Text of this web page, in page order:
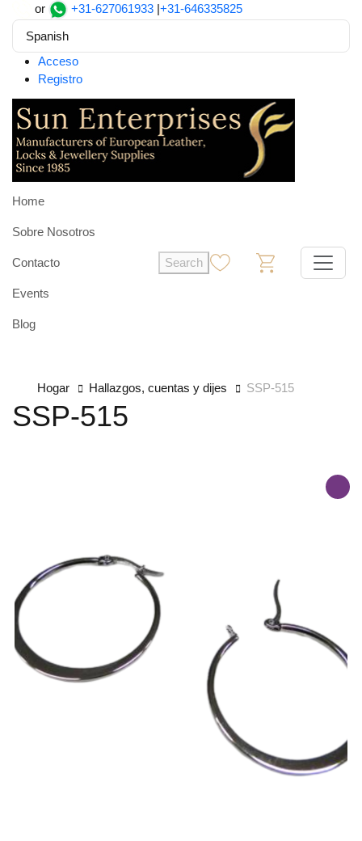
or +31-627061933 |+31-646335825
Spanish
Acceso
Registro
Home
Sobre Nosotros
Contacto
Events
Blog
Search
Hogar Hallazgos, cuentas y dijes SSP-515
SSP-515